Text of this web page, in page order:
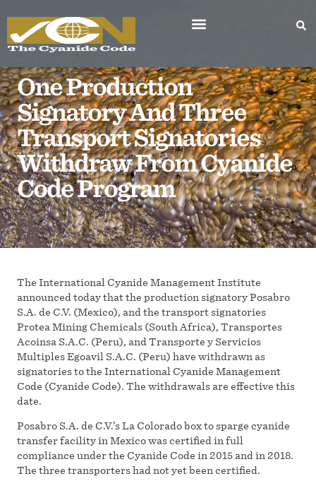
One Production
Signatory And Three
Transport Signatories
Withdraw From Cyanide
Code Program
The International Cyanide Management Institute
announced today that the production signatory Posabro
S.A. de C.V. (Mexico), and the transport signatories
Protea Mining Chemicals (South Africa), Transportes
Acoinsa S.A.C. (Peru), and Transporte y Servicios
Multiples Egoavil S.A.C. (Peru) have withdrawn as
signatories to the International Cyanide Management
Code (Cyanide Code). The withdrawals are effective this
date.
Posabro S.A. de C.V.’s La Colorado box to sparge cyanide
transfer facility in Mexico was certified in full
compliance under the Cyanide Code in 2015 and in 2018.
The three transporters had not yet been certified.